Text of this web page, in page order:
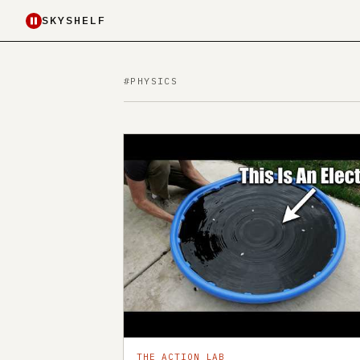
SKYSHELF
#PHYSICS
THE ACTION LAB